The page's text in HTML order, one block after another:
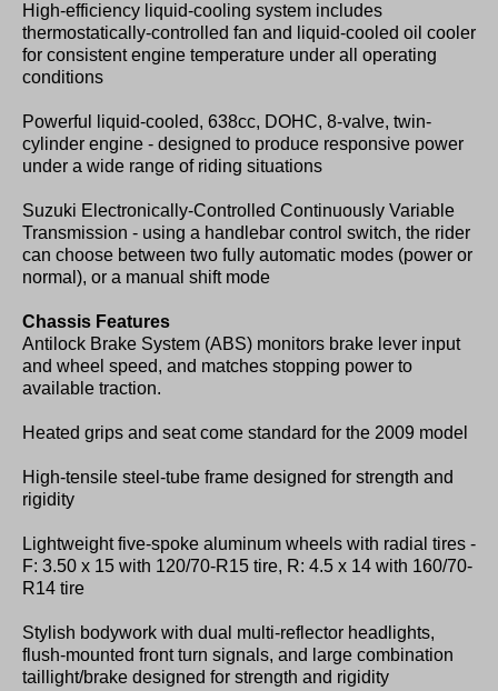
High-efficiency liquid-cooling system includes
thermostatically-controlled fan and liquid-cooled oil cooler
for consistent engine temperature under all operating
conditions
Powerful liquid-cooled, 638cc, DOHC, 8-valve, twin-
cylinder engine - designed to produce responsive power
under a wide range of riding situations
Suzuki Electronically-Controlled Continuously Variable
Transmission - using a handlebar control switch, the rider
can choose between two fully automatic modes (power or
normal), or a manual shift mode
Chassis Features
Antilock Brake System (ABS) monitors brake lever input
and wheel speed, and matches stopping power to
available traction.
Heated grips and seat come standard for the 2009 model
High-tensile steel-tube frame designed for strength and
rigidity
Lightweight five-spoke aluminum wheels with radial tires -
F: 3.50 x 15 with 120/70-R15 tire, R: 4.5 x 14 with 160/70-
R14 tire
Stylish bodywork with dual multi-reflector headlights,
flush-mounted front turn signals, and large combination
taillight/brake designed for strength and rigidity